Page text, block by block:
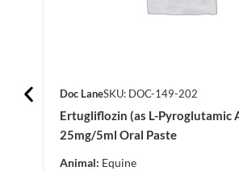
Doc LaneSKU: DOC-149-202
Ertugliflozin (as L-Pyroglutamic
25mg/5ml Oral Paste
Animal: Equine